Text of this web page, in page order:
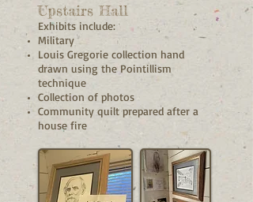
Upstairs Hall
Exhibits include:
Military
Louis Gregorie collection hand
drawn using the Pointillism
technique
Collection of photos
Community quilt prepared after a
house fire